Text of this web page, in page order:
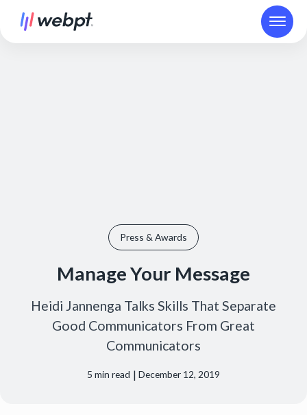
Press & Awards
Manage Your Message
Heidi Jannenga Talks Skills That Separate
Good Communicators From Great
Communicators
5 min read | December 12, 2019